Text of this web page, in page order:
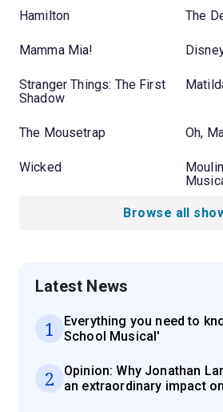
Hamilton The
Mamma Mia!
Stranger Things: The First
Shadow
The Mousetrap Oh,
Wicked
Browse all
Latest News
1
Everything you need to
School Musical'
2
Opinion: Why Jonathan
an extraordinary impact